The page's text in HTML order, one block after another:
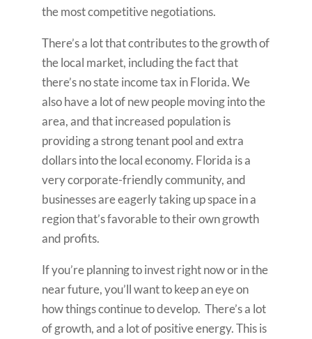
the most competitive negotiations.
There’s a lot that contributes to the growth of
the local market, including the fact that
there’s no state income tax in Florida. We
also have a lot of new people moving into the
area, and that increased population is
providing a strong tenant pool and extra
dollars into the local economy. Florida is a
very corporate-friendly community, and
businesses are eagerly taking up space in a
region that’s favorable to their own growth
and profits.
If you’re planning to invest right now or in the
near future, you’ll want to keep an eye on
how things continue to develop. There’s a lot
of growth, and a lot of positive energy. This is